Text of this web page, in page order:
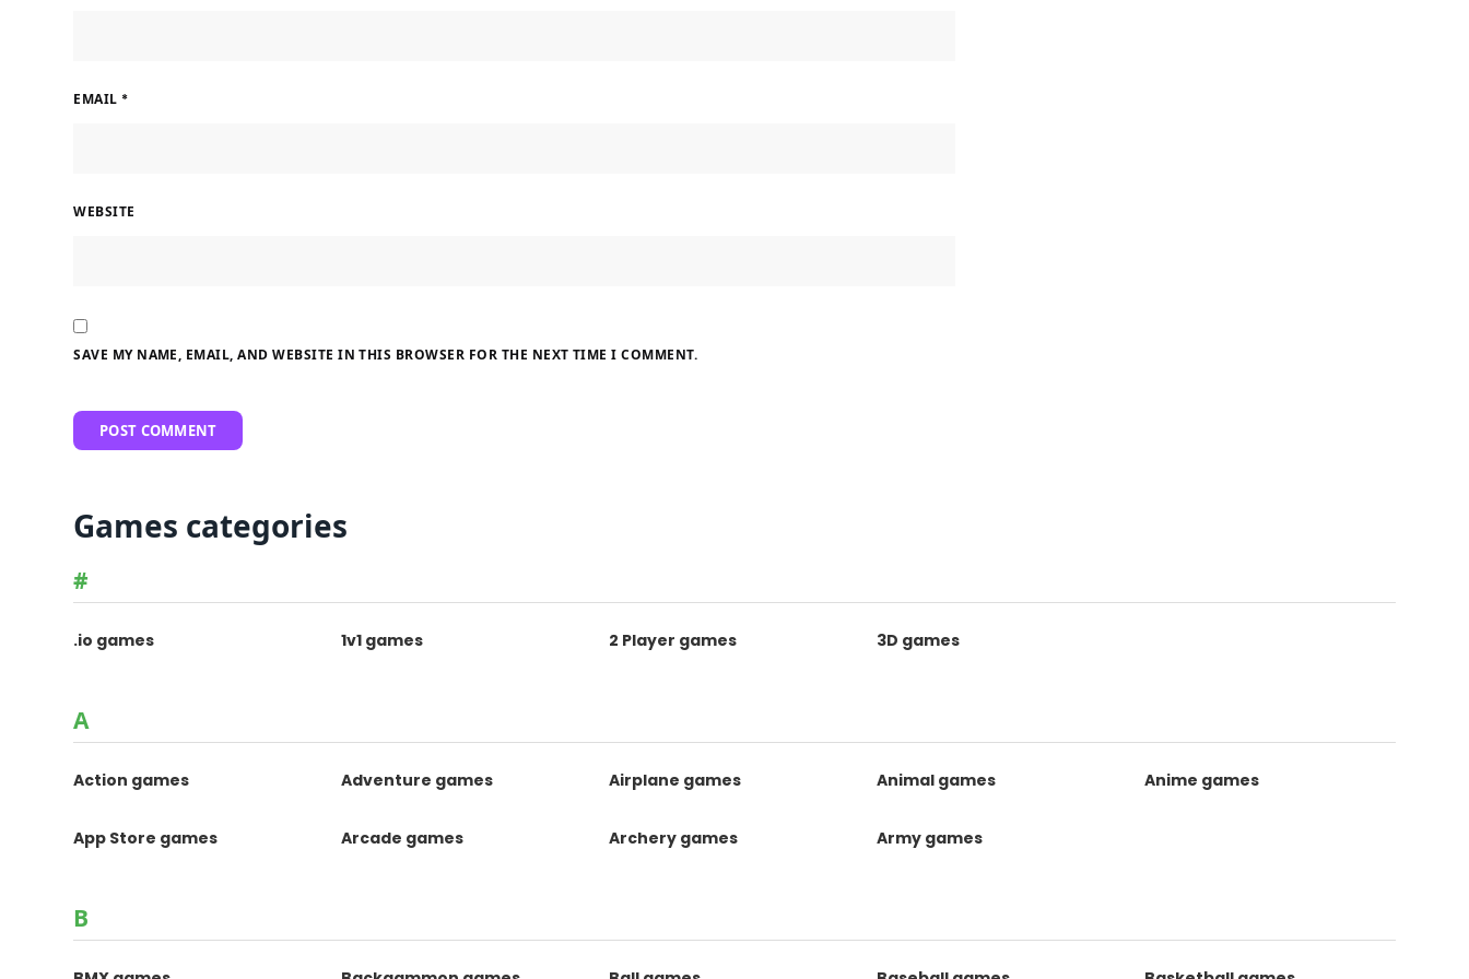
EMAIL *
WEBSITE
SAVE MY NAME, EMAIL, AND WEBSITE IN THIS BROWSER FOR THE NEXT TIME I COMMENT.
Games categories
#
.io games 1v1 games 2 Player games 3D games
A
Action games Adventure games Airplane games Animal games Anime games
App Store games Arcade games Archery games Army games
B